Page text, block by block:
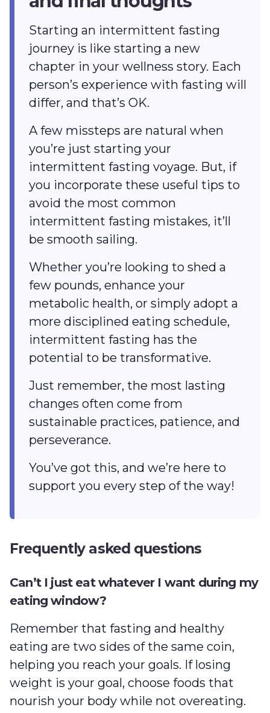
Starting an intermittent fasting
journey is like starting a new
chapter in your wellness story. Each
person’s experience with fasting will
differ, and that’s OK.
A few missteps are natural when
you’re just starting your
intermittent fasting voyage. But, if
you incorporate these useful tips to
avoid the most common
intermittent fasting mistakes, it’ll
be smooth sailing.
Whether you’re looking to shed a
few pounds, enhance your
metabolic health, or simply adopt a
more disciplined eating schedule,
intermittent fasting has the
potential to be transformative.
Just remember, the most lasting
changes often come from
sustainable practices, patience, and
perseverance.
You’ve got this, and we’re here to
support you every step of the way!
Frequently asked questions
Can’t I just eat whatever I want during my
eating window?
Remember that fasting and healthy
eating are two sides of the same coin,
helping you reach your goals. If losing
weight is your goal, choose foods that
nourish your body while not overeating.